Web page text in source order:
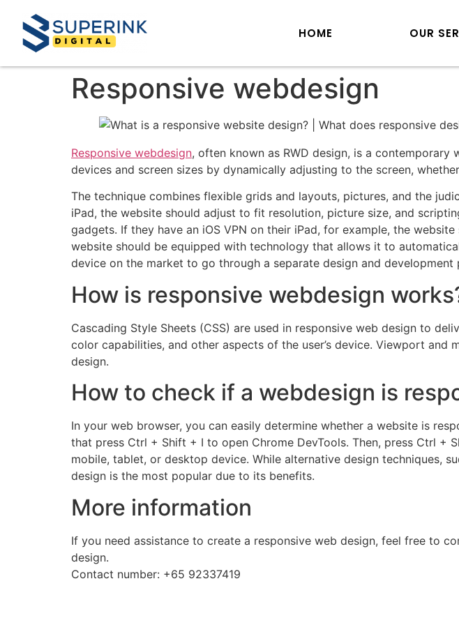
HOME OUR
Responsive webdesign
Responsive webdesign, often known as RWD design, is a
devices and screen sizes by dynamically adjusting to the screen,
The technique combines flexible grids and layouts, pictures, and the
iPad, the website should adjust to fit resolution, picture size, and
gadgets. If they have an iOS VPN on their iPad, for example, the
website should be equipped with technology that allows it to
device on the market to go through a separate design and development
How is responsive webdesign
Cascading Style Sheets (CSS) are used in responsive web design to
color capabilities, and other aspects of the user’s device. Viewport
design.
How to check if a webdesign is
In your web browser, you can easily determine whether a website is
that press Ctrl + Shift + I to open Chrome DevTools. Then, press Ctrl
mobile, tablet, or desktop device. While alternative design techniques,
design is the most popular due to its benefits.
More information
If you need assistance to create a responsive web design, feel free to
design.
Contact number: +65 92337419